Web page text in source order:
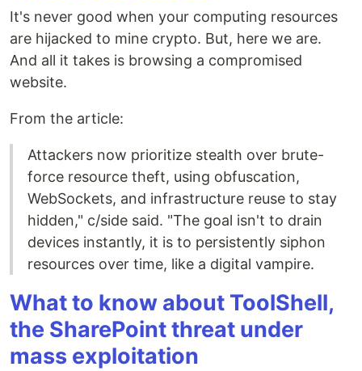
It's never good when your computing resources
are hijacked to mine crypto. But, here we are.
And all it takes is browsing a compromised
website.
From the article:
Attackers now prioritize stealth over brute-
force resource theft, using obfuscation,
WebSockets, and infrastructure reuse to stay
hidden," c/side said. "The goal isn't to drain
devices instantly, it is to persistently siphon
resources over time, like a digital vampire.
What to know about ToolShell,
the SharePoint threat under
mass exploitation